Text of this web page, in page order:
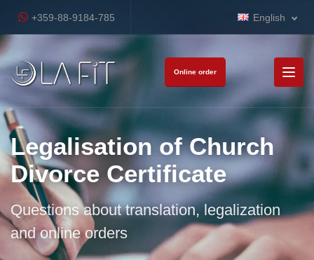
+359-88-9184-785 English
Online order
Legalisation of Church
Divorce Certificate
Questions about translation, legalization
and online orders